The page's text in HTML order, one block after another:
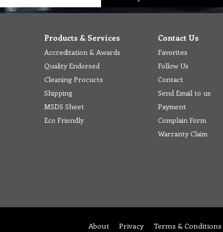
Products & Services
Accreditation & Awards
Quality Endorsed
Cleaning Procucts
Shipping
MSDS Sheet
Eco Friendly
Contact Us
Favorites
Follow Us
Contact
Send Email to us
Payment
Complain Form
Warranty Claim
About Privacy Terms & Conditions